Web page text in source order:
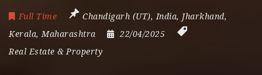
Full Time Chandigarh (UT), India, Jharkhand,
Kerala, Maharashtra
22/04/2025
Real Estate & Property